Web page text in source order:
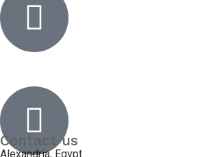
Inactive
Contact us
Alexandria, Egypt